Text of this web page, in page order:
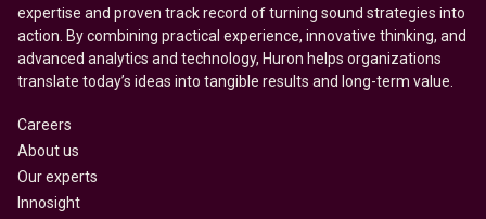
expertise and proven track record of turning sound strategies into
action. By combining practical experience, innovative thinking, and
advanced analytics and technology, Huron helps organizations
translate today’s ideas into tangible results and long-term value.
Careers
About us
Our experts
Innosight